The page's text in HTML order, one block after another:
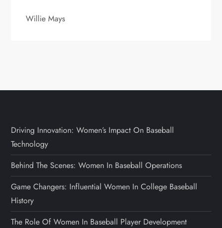
Willie Mays
Driving Innovation: Women’s Impact On Baseball
Technology
Behind The Scenes: Women In Baseball Operations
Game Changers: Influential Women In College Baseball
History
The Role Of Women In Baseball Player Development